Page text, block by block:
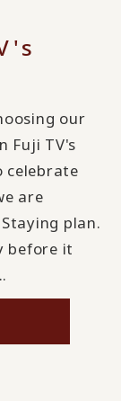
our
Fuji TV's
celebrate
are
plan.
before it